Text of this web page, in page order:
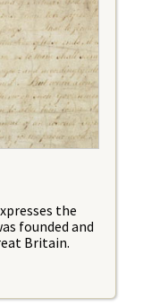
the
founded and
Britain.